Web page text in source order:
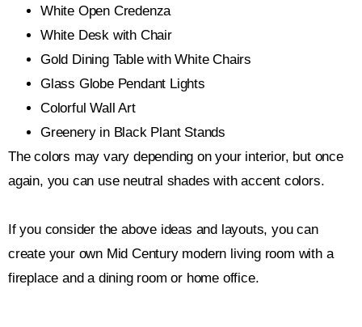
White Open Credenza
White Desk with Chair
Gold Dining Table with White Chairs
Glass Globe Pendant Lights
Colorful Wall Art
Greenery in Black Plant Stands
The colors may vary depending on your interior, but once
again, you can use neutral shades with accent colors.
If you consider the above ideas and layouts, you can
create your own Mid Century modern living room with a
fireplace and a dining room or home office.